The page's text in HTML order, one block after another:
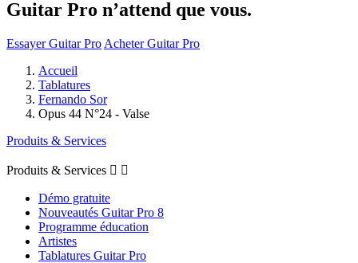
Guitar Pro n’attend que vous.
Essayer Guitar Pro Acheter Guitar Pro
Accueil
Tablatures
Fernando Sor
Opus 44 N°24 - Valse
Produits & Services
Produits & Services  
Démo gratuite
Nouveautés Guitar Pro 8
Programme éducation
Artistes
Tablatures Guitar Pro